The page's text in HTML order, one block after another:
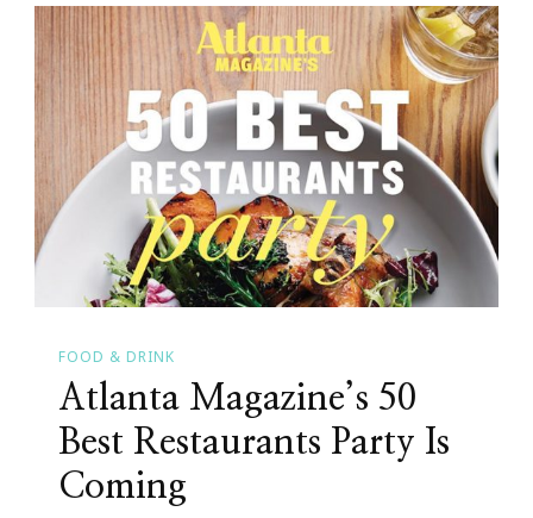
FOOD & DRINK
Atlanta Magazine’s 50
Best Restaurants Party Is
Coming